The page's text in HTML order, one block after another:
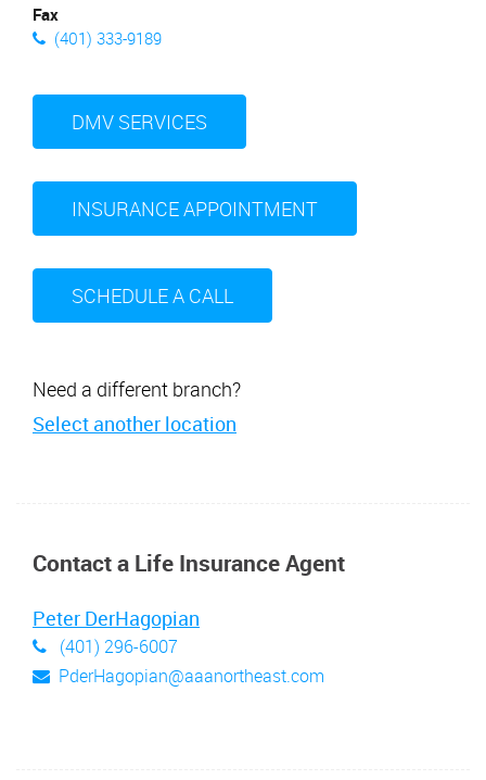
Fax
(401) 333-9189
DMV SERVICES
INSURANCE APPOINTMENT
SCHEDULE A CALL
Need a different branch?
Select another location
Contact a Life Insurance Agent
Peter DerHagopian
(401) 296-6007
PderHagopian@aaanortheast.com